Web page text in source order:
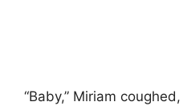
“Baby,” Miriam